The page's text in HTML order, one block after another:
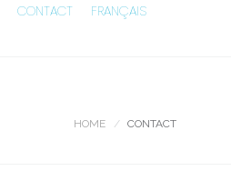
CONTACT FRANÇAIS
HOME CONTACT